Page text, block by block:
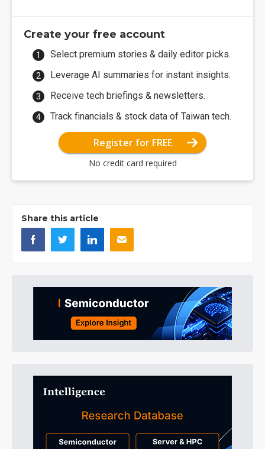
Create your free account
Select premium stories & daily editor picks.
Leverage AI summaries for instant insights.
Receive tech briefings & newsletters.
Track financials & stock data of Taiwan tech.
Register for FREE
No credit card required
Share this article